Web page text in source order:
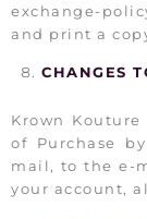
exchange-
and print a
CHANGES
Krown
of Purchase
mail, to the e-
your account,